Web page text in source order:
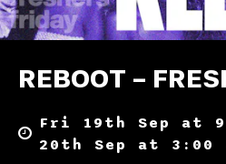
REBOOT –
Fri 19th Sep at
20th Sep at 3:00